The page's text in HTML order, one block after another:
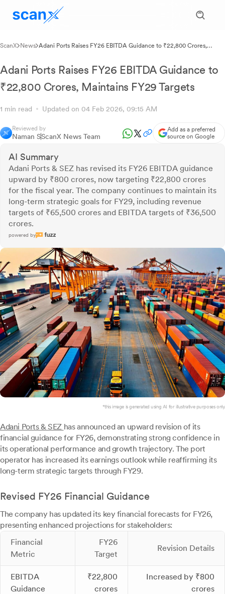
ScanX News Adani Ports Raises FY26 EBITDA Guidance to ₹22,800 Crores,
Adani Ports Raises FY26 EBITDA Guidance to
₹22,800 Crores, Maintains FY29 Targets
1 min read Updated on 04 Feb 2026, 09:15 AM
Reviewed by
Naman SScanX News Team
Add as a preferred
source on Google
AI Summary
Adani Ports & SEZ has revised its FY26 EBITDA guidance
upward by ₹800 crores, now targeting ₹22,800 crores
for the fiscal year. The company continues to maintain its
long-term strategic goals for FY29, including revenue
targets of ₹65,500 crores and EBITDA targets of ₹36,500
crores.
powered by
*this image is generated using AI for illustrative purposes only.
Adani Ports & SEZ has announced an upward revision of its
financial guidance for FY26, demonstrating strong confidence in
its operational performance and growth trajectory. The port
operator has increased its earnings outlook while reaffirming its
long-term strategic targets through FY29.
Revised FY26 Financial Guidance
The company has updated its key financial forecasts for FY26,
presenting enhanced projections for stakeholders:
Financial
Metric
FY26
Target
Revision Details
EBITDA
Guidance
₹22,800
crores
Increased by ₹800
crores